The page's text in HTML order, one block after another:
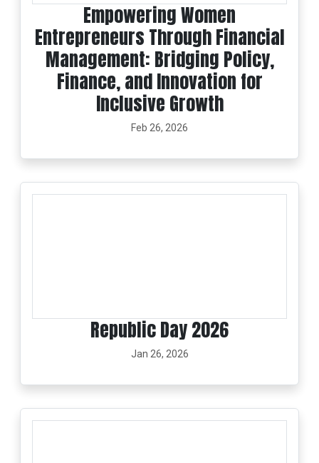
Empowering Women
Entrepreneurs Through Financial
Management: Bridging Policy,
Finance, and Innovation for
Inclusive Growth
Feb 26, 2026
Republic Day 2026
Jan 26, 2026